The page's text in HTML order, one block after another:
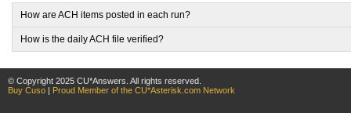
How are ACH items posted in each run?
How is the daily ACH file verified?
© Copyright 2025 CU*Answers. All rights reserved.
Buy Cuso | Proud Member of the CU*Asterisk.com Network